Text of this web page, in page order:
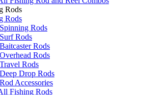
Rods
Rods
Spinning Rods
Surf Rods
Baitcaster Rods
Overhead Rods
Travel Rods
Deep Drop Rods
Rod Accessories
Fishing Rods